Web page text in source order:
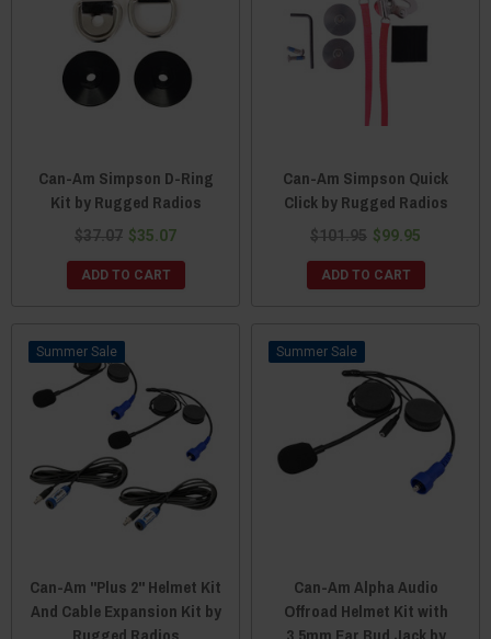
Can-Am Simpson D-Ring
Kit by Rugged Radios
$37.07 $35.07
ADD TO CART
Can-Am Simpson Quick
Click by Rugged Radios
$101.95 $99.95
ADD TO CART
Sale
Can-Am "Plus 2" Helmet Kit
And Cable Expansion Kit by
Sale
Can-Am Alpha Audio
Offroad Helmet Kit with